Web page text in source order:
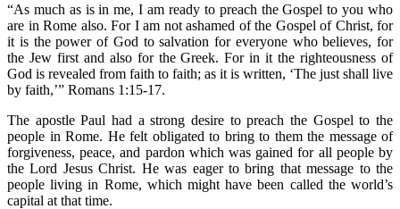
“As much as is in me, I am ready to preach the Gospel to you who
are in Rome also. For I am not ashamed of the Gospel of Christ, for
it is the power of God to salvation for everyone who believes, for
the Jew first and also for the Greek. For in it the righteousness of
God is revealed from faith to faith; as it is written, ‘The just shall live
by faith,’” Romans 1:15-17.
The apostle Paul had a strong desire to preach the Gospel to the
people in Rome. He felt obligated to bring to them the message of
forgiveness, peace, and pardon which was gained for all people by
the Lord Jesus Christ. He was eager to bring that message to the
people living in Rome, which might have been called the world’s
capital at that time.